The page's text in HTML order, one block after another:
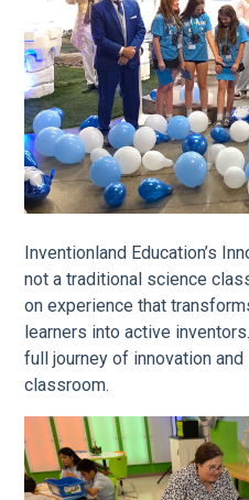
Inventionland Education’s
not a traditional science
on experience that
learners into active
full journey of innovation
classroom.